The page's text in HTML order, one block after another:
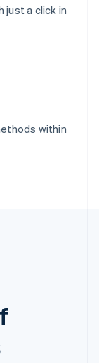
just a click in
within